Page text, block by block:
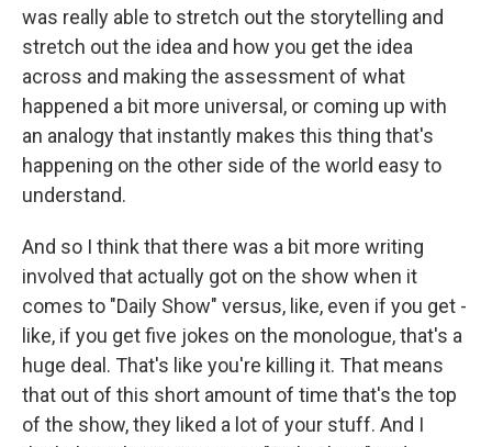
was really able to stretch out the storytelling and
stretch out the idea and how you get the idea
across and making the assessment of what
happened a bit more universal, or coming up with
an analogy that instantly makes this thing that's
happening on the other side of the world easy to
understand.
And so I think that there was a bit more writing
involved that actually got on the show when it
comes to "Daily Show" versus, like, even if you get -
like, if you get five jokes on the monologue, that's a
huge deal. That's like you're killing it. That means
that out of this short amount of time that's the top
of the show, they liked a lot of your stuff. And I